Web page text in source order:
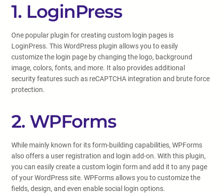
1. LoginPress
One popular plugin for creating custom login pages is
LoginPress. This WordPress plugin allows you to easily
customize the login page by changing the logo, background
image, colors, fonts, and more. It also provides additional
security features such as reCAPTCHA integration and brute force
protection.
2. WPForms
While mainly known for its form-building capabilities, WPForms
also offers a user registration and login add-on. With this plugin,
you can easily create a custom login form and add it to any page
of your WordPress site. WPForms allows you to customize the
fields, design, and even enable social login options.